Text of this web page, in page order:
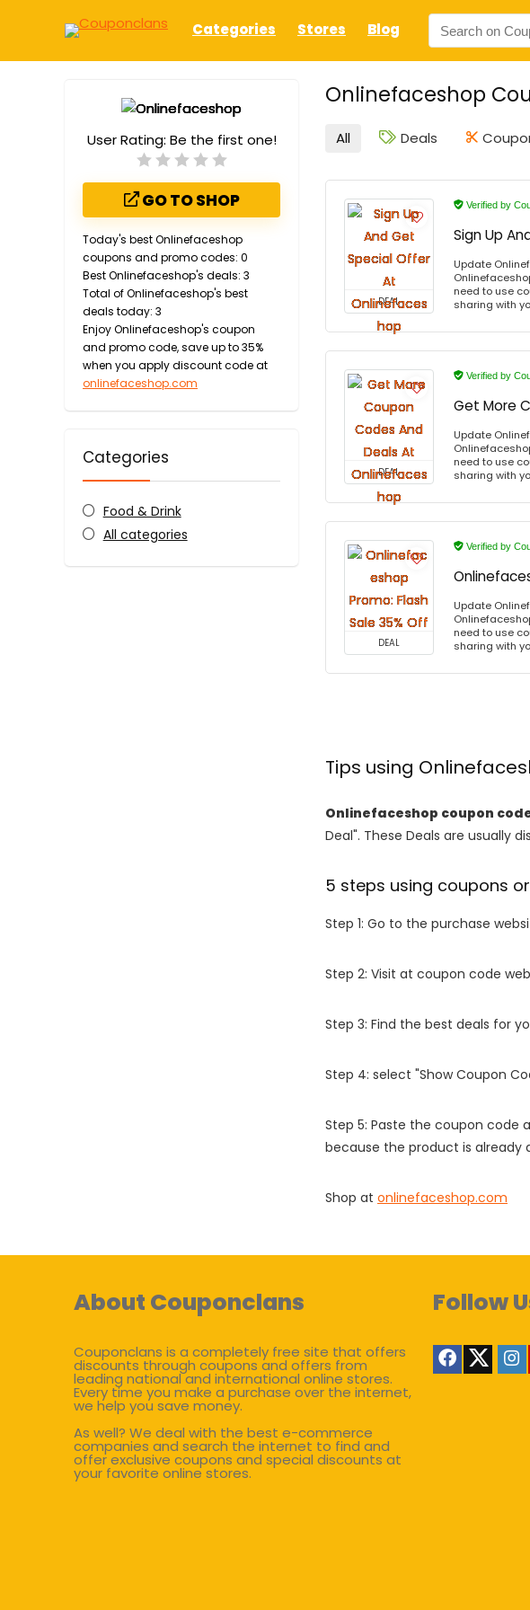
Categories Stores Blog
Onlinefaceshop
User Rating: Be the first one!
GO TO SHOP
Today's best Onlinefaceshop
coupons and promo codes: 0
Best Onlinefaceshop's deals: 3
Total of Onlinefaceshop's best
deals today: 3
Enjoy Onlinefaceshop's coupon
and promo code, save up to 35%
when you apply discount code at
onlinefaceshop.com
Categories
Food & Drink
All categories
All Deals
DEAL
Verified by
Sign Up
Update
need to use
sharing with
DEAL
Verified by
Get More
Update
need to use
sharing with
DEAL
Verified by
Update
need to use
sharing with
Tips using
Onlinefaceshop coupon
Deal". These Deals are usually
5 steps using coupons
Step 1: Go to the purchase
Step 2: Visit at coupon code
Step 3: Find the best deals for
Step 4: select "Show Coupon
Step 5: Paste the coupon
because the product is already
Shop at onlinefaceshop.com
About Couponclans
Couponclans is a completely free site that offers
discounts through coupons and offers from
leading national and international online stores.
Every time you make a purchase over the internet,
we help you save money.
As well? We deal with the best e-commerce
companies and search the internet to find and
offer exclusive coupons and special discounts at
your favorite online stores.
Follow